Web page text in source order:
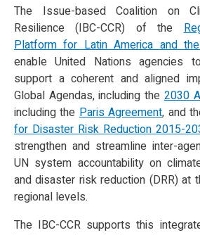
The Issue-based Coalition on
Resilience (IBC-CCR) of the
Platform for Latin America and the
enable United Nations agencies
support a coherent and aligned
Global Agendas, including the2030
including theParis Agreement, and
for Disaster Risk Reduction 2015-
strengthen and streamline inter-
UN system accountability on
and disaster risk reduction (DRR) at
regional levels.
The IBC-CCR supports this